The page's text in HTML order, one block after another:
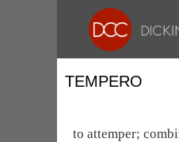
TEMPERO
to attemper;